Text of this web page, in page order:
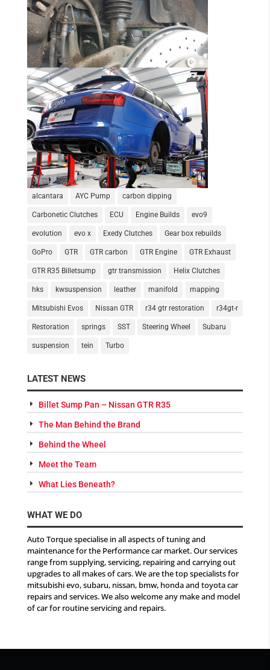
alcantara AYC Pump carbon dipping
Carbonetic Clutches ECU Engine Builds evo9
evolution evo x Exedy Clutches Gear box rebuilds
GoPro GTR GTR carbon GTR Engine GTR Exhaust
GTR R35 Billetsump gtr transmission Helix Clutches
hks kwsuspension leather manifold mapping
Mitsubishi Evos Nissan GTR r34 gtr restoration r34gt-r
Restoration springs SST Steering Wheel Subaru
suspension tein Turbo
LATEST NEWS
Billet Sump Pan – Nissan GTR R35
The Man Behind the Brand
Behind the Wheel
Meet the Team
What Lies Beneath?
WHAT WE DO
Auto Torque specialise in all aspects of tuning and
maintenance for the Performance car market. Our services
range from supplying, servicing, repairing and carrying out
upgrades to all makes of cars. We are the top specialists for
mitsubishi evo, subaru, nissan, bmw, honda and toyota car
repairs and services. We also welcome any make and model
of car for routine servicing and repairs.